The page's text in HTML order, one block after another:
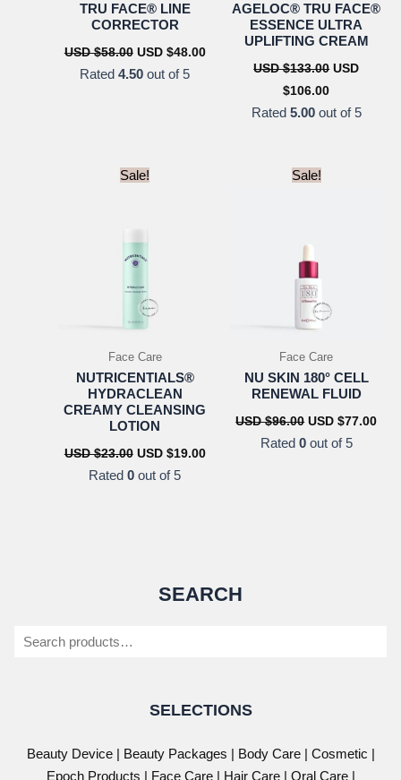
TRU FACE® LINE
CORRECTOR
USD $58.00 Original
was:
USD $48.00Current
Rated4.50 out of 5
AGELOC® TRU FACE®
ESSENCE ULTRA
UPLIFTING CREAM
USD $133.00 Original
USD
USD
$106.00
is:
Rated 5.00out of 5
Sale!
Face Care
NUTRICENTIALS®
HYDRACLEAN
CREAMY CLEANSING
LOTION
USD $23.00 Original
was:
USD $19.00Current
Rated0 out of 5
Sale!
Face Care
NU SKIN 180° CELL
RENEWAL FLUID
USD $96.00 Original
was:
USD $77.00
Rated 0out of 5
SEARCH
SELECTIONS
Beauty Device| Beauty Packages | Body Care| Cosmetic |
Epoch Products | Face Care| Hair Care| Oral Care|